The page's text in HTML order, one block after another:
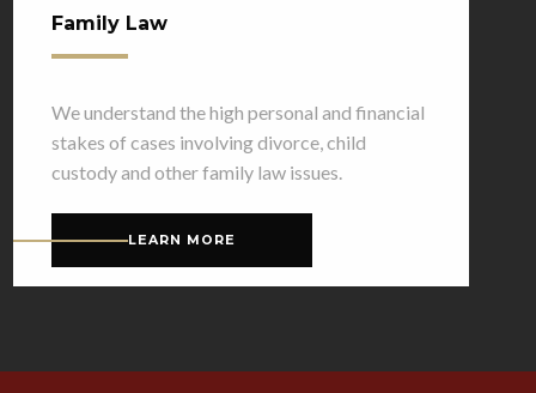
Family Law
We understand the high personal and financial
stakes of cases involving divorce, child
custody and other family law issues.
LEARN MORE